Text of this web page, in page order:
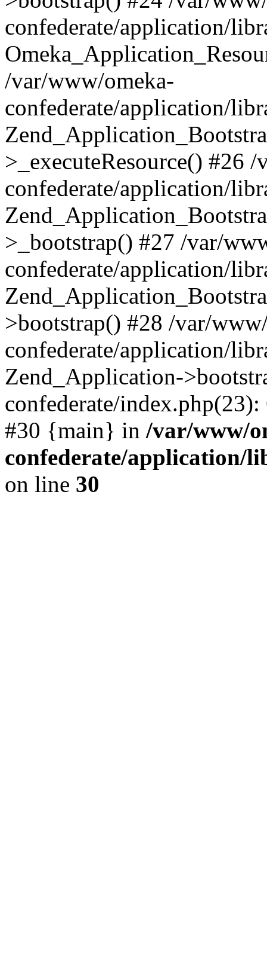
confederate/application/
/var/www/omeka-
confederate/application/
>_executeResource() #26
confederate/application/
>_bootstrap() #27 /var/
confederate/application/
>bootstrap() #28 /var/
confederate/application/
Zend_Application-
confederate/
#30 {main} in /var/www/
confederate/application/
on line 30